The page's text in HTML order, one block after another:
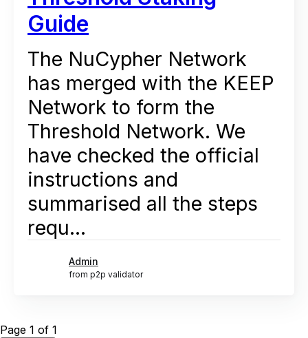
Guide
The NuCypher Network
has merged with the KEEP
Network to form the
Threshold Network. We
have checked the official
instructions and
summarised all the steps
requ...
Admin
from p2p validator
Page 1 of 1